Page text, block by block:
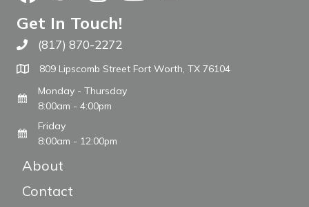
Get In Touch!
Call The WARM Place
(817) 870-2272
809 Lipscomb Street Fort Worth, TX 76104
Monday - Thursday
8:00am - 4:00pm
Friday
8:00am - 12:00pm
About
Contact